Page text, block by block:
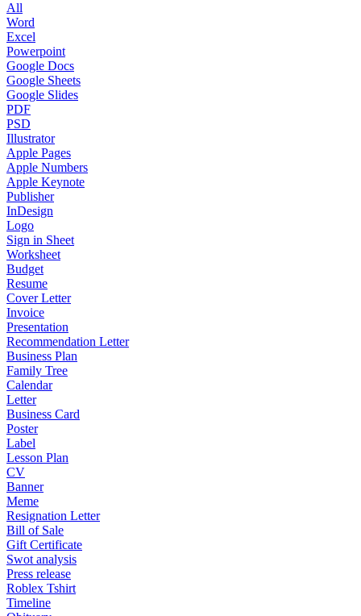
All
Word
Excel
Powerpoint
Google Docs
Google Sheets
Google Slides
PDF
PSD
Illustrator
Apple Pages
Apple Numbers
Apple Keynote
Publisher
InDesign
Logo
Sign in Sheet
Worksheet
Budget
Resume
Cover Letter
Invoice
Presentation
Recommendation Letter
Business Plan
Family Tree
Calendar
Letter
Business Card
Poster
Label
Lesson Plan
CV
Banner
Meme
Resignation Letter
Bill of Sale
Gift Certificate
Swot analysis
Press release
Roblex Tshirt
Timeline